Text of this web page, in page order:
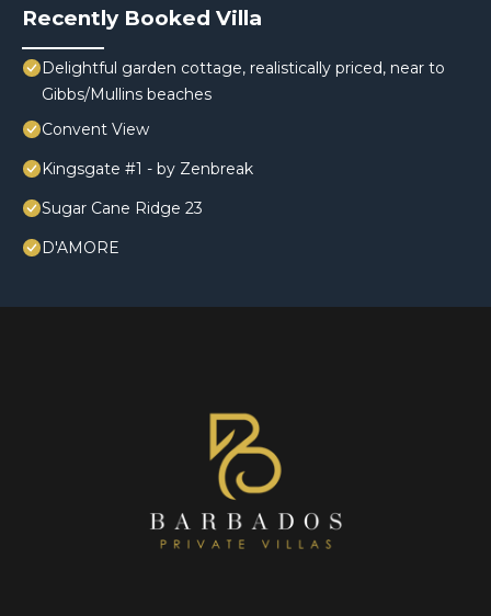
Recently Booked Villa
Delightful garden cottage, realistically priced, near to
Gibbs/Mullins beaches
Convent View
Kingsgate #1 - by Zenbreak
Sugar Cane Ridge 23
D'AMORE